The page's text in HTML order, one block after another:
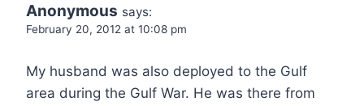
Anonymous says:
February 20, 2012 at 10:08 pm
My husband was also deployed to the Gulf
area during the Gulf War. He was there from